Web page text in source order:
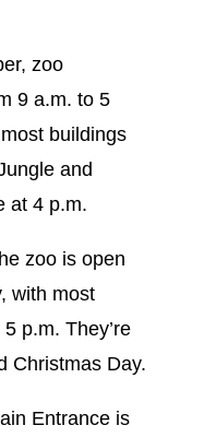
zoo
9 a.m. to 5
buildings
and
at 4 p.m.
zoo is open
with most
p.m. They’re
Christmas Day.
Entrance is